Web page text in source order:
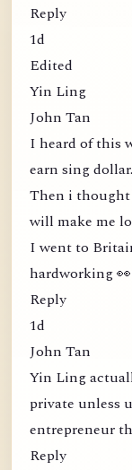
Reply
1d
Edited
Yin Ling
John Tan
I heard of this
earn sing
Then i
will make me
I went to
hardworking
Reply
1d
John Tan
Yin Ling
private unless
entrepreneur
Reply